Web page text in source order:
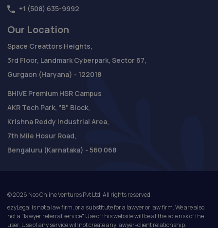
+1 (508) 635-9992
Our Location
Space Creattors Heights,
3rd Floor, Landmark Cyberpark, Sector 67,
Gurgaon (Haryana) - 122018
BHIVE Premium HSR Campus
AKR Tech Park, "B" Block,
Krishna Reddy Industrial Area,
7th Mile Hosur Road,
Bengaluru (Karnataka) - 560 068
©2026 Neo Online Ventures Pvt Ltd. All rights reserved.
ezyLegal is not a law firm, or a substitute for a lawyer or law firm. We are also
not a "lawyer referral service". Use of this website will be at the sole risk of the
user. Use of any service will not create any lawyer-client relationship.